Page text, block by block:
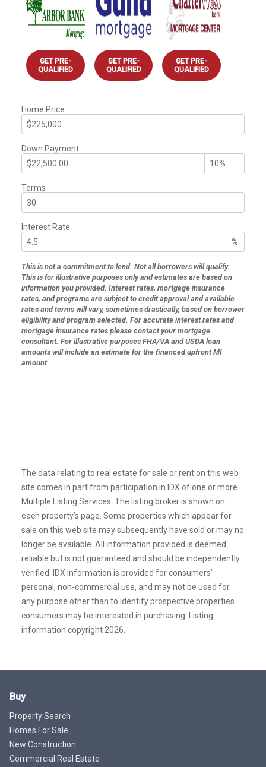
GET PRE-
QUALIFIED
GET PRE-
QUALIFIED
GET PRE-
QUALIFIED
Home Price
Down Payment
Terms
Interest Rate
%
This is not a commitment to lend. Not all borrowers will qualify.
This is for illustrative purposes only and estimates are based on
information you provided. Interest rates, mortgage insurance
rates, and programs are subject to credit approval and available
rates and terms will vary, sometimes drastically, based on borrower
eligibility and program selected. For accurate interest rates and
mortgage insurance rates please contact your mortgage
consultant. For illustrative purposes FHA/VA and USDA loan
amounts will include an estimate for the financed upfront MI
amount.
The data relating to real estate for sale or rent on this web
site comes in part from participation in IDX of one or more
Multiple Listing Services. The listing broker is shown on
each property’s page. Some properties which appear for
sale on this web site may subsequently have sold or may no
longer be available. All information provided is deemed
reliable but is not guaranteed and should be independently
verified. IDX information is provided for consumers’
personal, non-commercial use, and may not be used for
any purpose other than to identify prospective properties
consumers may be interested in purchasing. Listing
information copyright 2026.
Buy
Property Search
Homes For Sale
New Construction
Commercial Real Estate